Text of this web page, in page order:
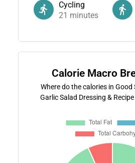
Cycling
21 minutes
Calorie Macro
Where do the calories in Good
Garlic Salad Dressing &